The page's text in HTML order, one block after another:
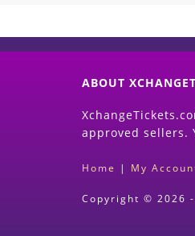
ABOUT
approved sellers.
Home | My
Copyright © 2026